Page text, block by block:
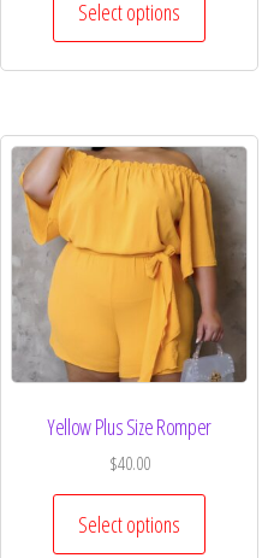
Select options
Yellow Plus Size Romper
$40.00
Select options